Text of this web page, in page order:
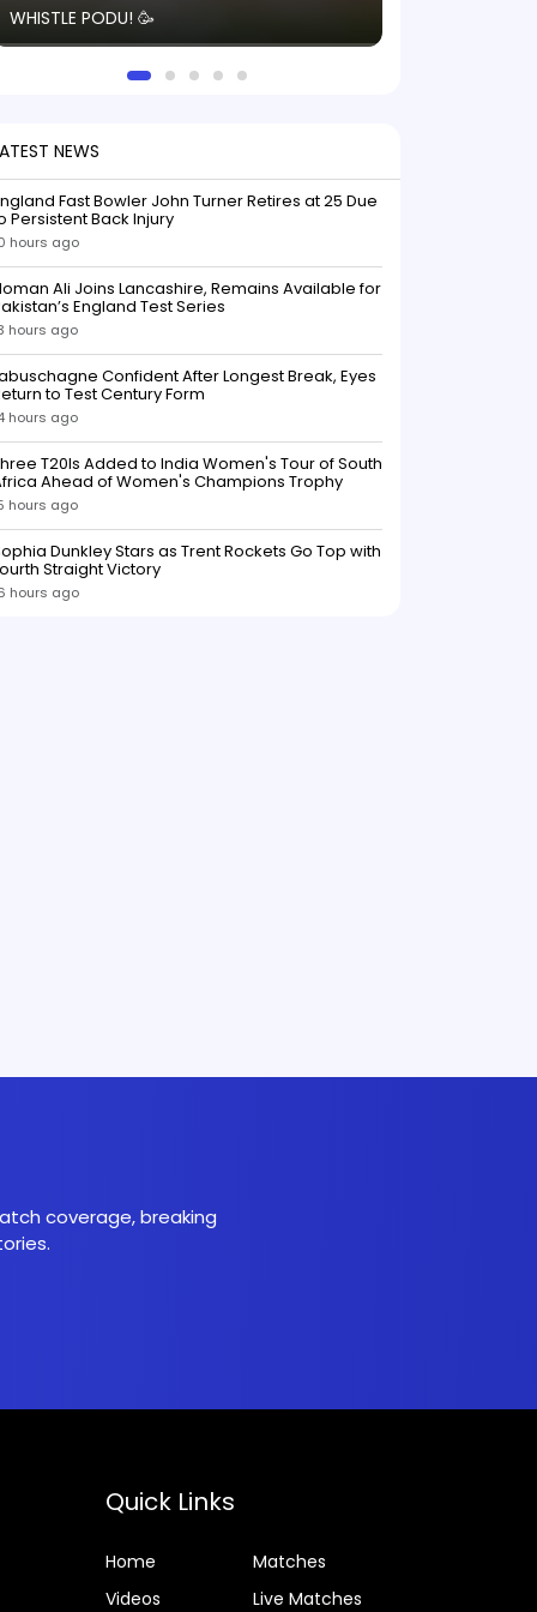
WHISTLE PODU! 🥳
NEWS
Fast Bowler John Turner Retires at 25 Due
Persistent Back Injury
hours ago
Ali Joins Lancashire, Remains Available for
England Test Series
hours ago
Confident After Longest Break, Eyes
to Test Century Form
hours ago
T20Is Added to India Women's Tour of South
Ahead of Women's Champions Trophy
hours ago
Dunkley Stars as Trent Rockets Go Top with
Straight Victory
hours ago
coverage, breaking
Quick Links
Home
Matches
Videos
Live Matches